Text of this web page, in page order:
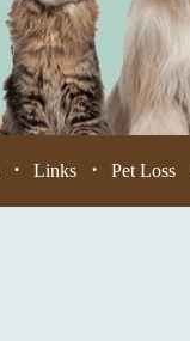
• Links • Pet Loss